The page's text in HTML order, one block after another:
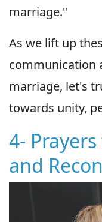
marriage."
As we lift up
communication
marriage, let's
towards unity,
4-
and